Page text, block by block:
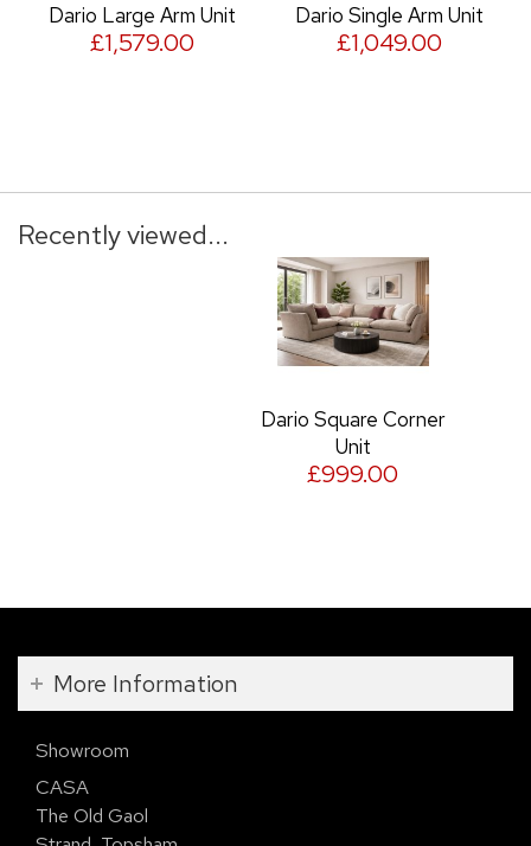
Dario Large Arm Unit
£1,579.00
Dario Single Arm Unit
£1,049.00
Recently viewed...
Dario Square Corner
Unit
£999.00
More Information
Showroom
CASA
The Old Gaol